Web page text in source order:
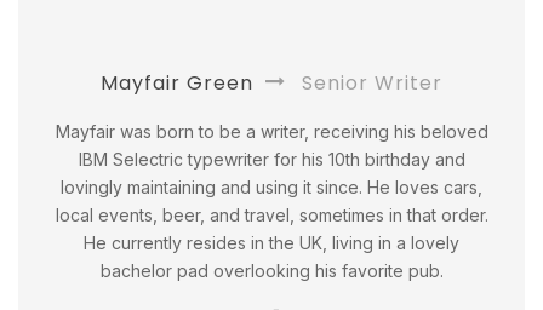
Mayfair Green Senior Writer
Mayfair was born to be a writer, receiving his beloved
IBM Selectric typewriter for his 10th birthday and
lovingly maintaining and using it since. He loves cars,
local events, beer, and travel, sometimes in that order.
He currently resides in the UK, living in a lovely
bachelor pad overlooking his favorite pub.